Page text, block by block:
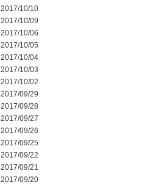
2017/10/10
2017/10/09
2017/10/06
2017/10/05
2017/10/04
2017/10/03
2017/10/02
2017/09/29
2017/09/28
2017/09/27
2017/09/26
2017/09/25
2017/09/22
2017/09/21
2017/09/20